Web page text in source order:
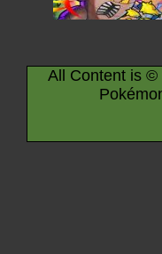
All Content is